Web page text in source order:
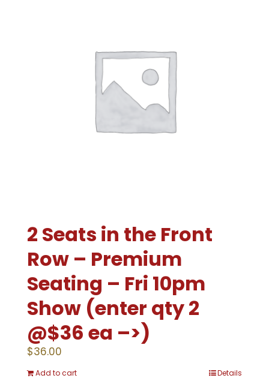
2 Seats in the Front
Row – Premium
Seating – Fri 10pm
Show (enter qty 2
@$36 ea –>)
$36.00
Add to cart Details